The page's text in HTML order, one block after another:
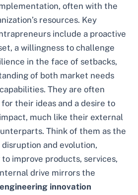
often with the
resources. Key
include a proactive
a willingness to challenge
in the face of setbacks,
of both market needs
They are often
for their ideas and a desire to
much like their external
Think of them as the
and evolution,
improve products, services,
drive mirrors the
innovation